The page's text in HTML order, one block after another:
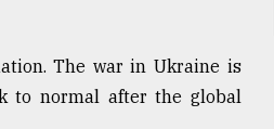
The war in Ukraine is
to normal after the global